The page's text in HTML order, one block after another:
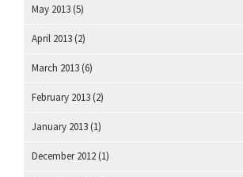
May 2013 (5)
April 2013 (2)
March 2013 (6)
February 2013 (2)
January 2013 (1)
December 2012 (1)